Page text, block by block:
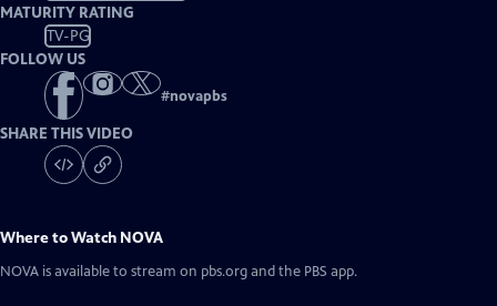
MATURITY RATING
TV-PG
FOLLOW US
#novapbs
SHARE THIS VIDEO
Where to Watch NOVA
NOVA is available to stream on pbs.org and the PBS app.